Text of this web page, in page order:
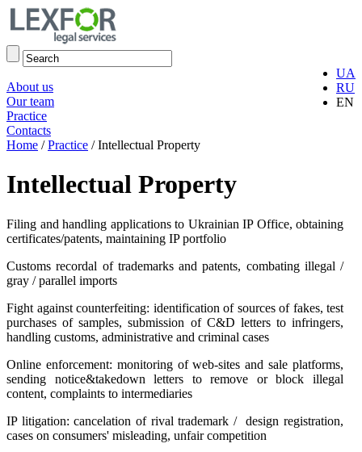
UA
RU
EN
About us
Our team
Practice
Contacts
Home /Practice /Intellectual Property
Intellectual Property
Filing and handling applications to Ukrainian IP Office, obtaining
certificates/patents, maintaining IP portfolio
Customs recordal of trademarks and patents, combating illegal /
gray / parallel imports
Fight against counterfeiting: identification of sources of fakes, test
purchases of samples, submission of C&D letters to infringers,
handling customs, administrative and criminal cases
Online enforcement: monitoring of web-sites and sale platforms,
sending notice&takedown letters to remove or block illegal
content, complaints to intermediaries
IP litigation: cancelation of rival trademark / design registration,
cases on consumers' misleading, unfair competition